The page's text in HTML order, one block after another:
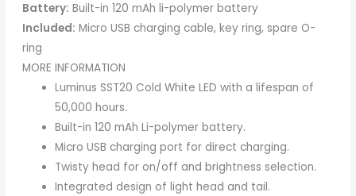
Battery: Built-in 120 mAh li-polymer battery
Included: Micro USB charging cable, key ring, spare O-
ring
MORE INFORMATION
Luminus SST20 Cold White LED with a lifespan of
50,000 hours.
Built-in 120 mAh Li-polymer battery.
Micro USB charging port for direct charging.
Twisty head for on/off and brightness selection.
Integrated design of light head and tail.